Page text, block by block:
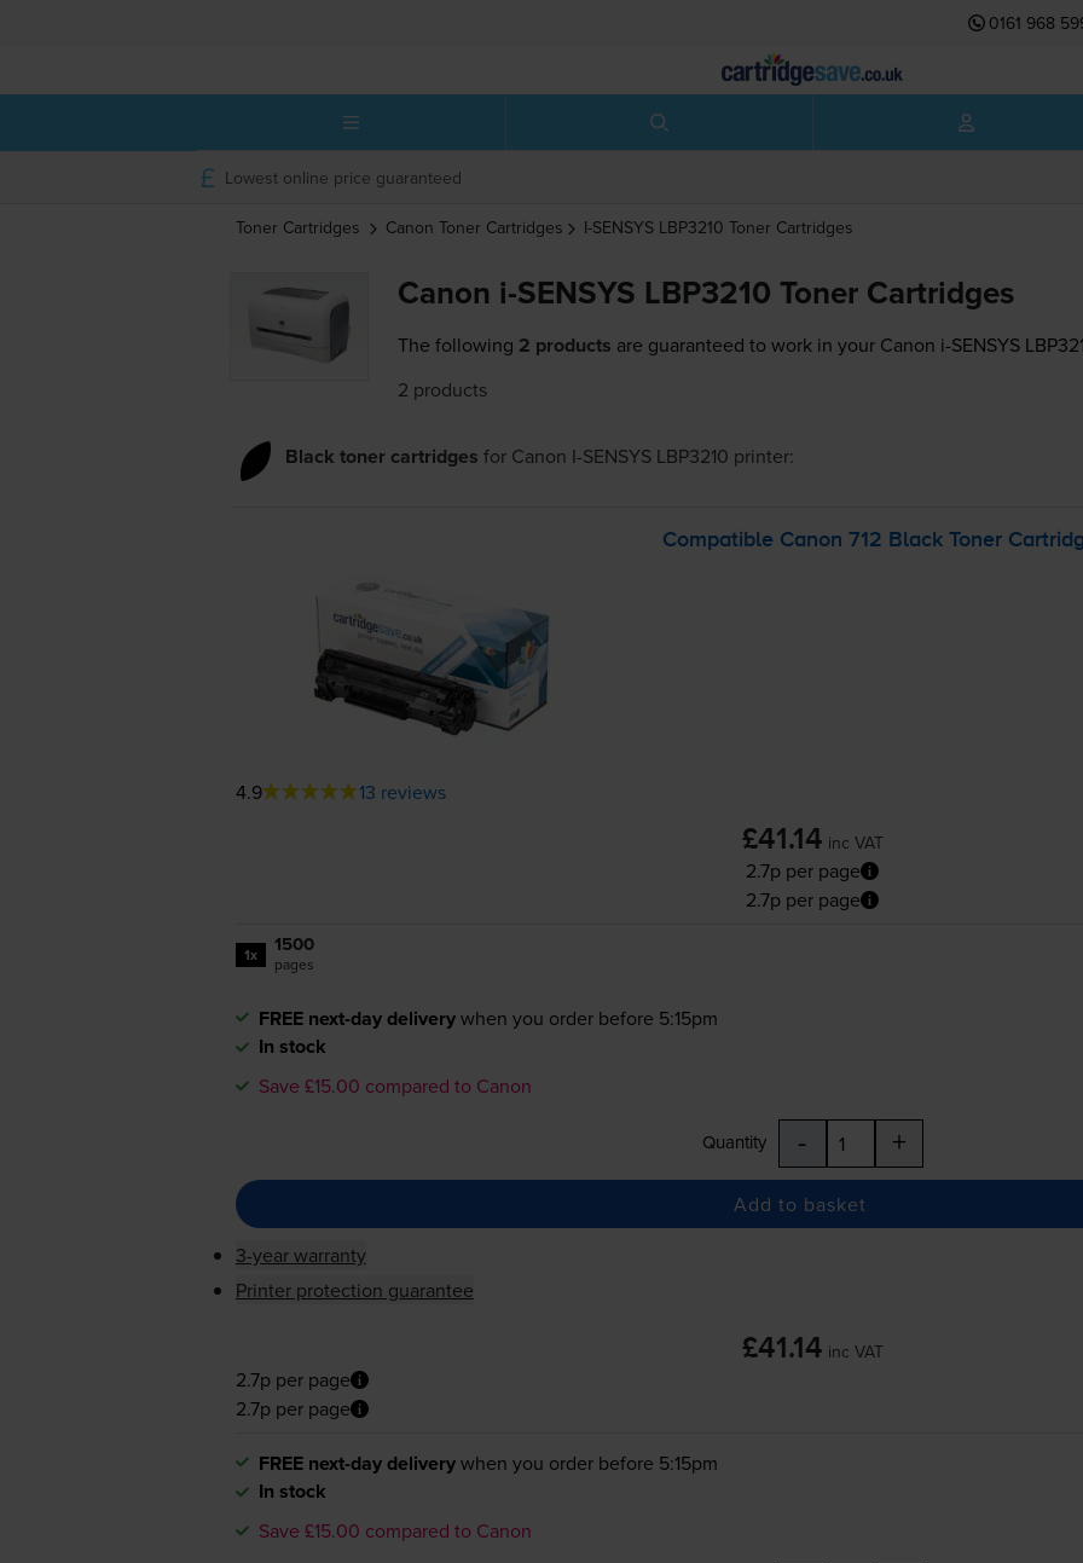
0161 968
Lowest online price guaranteed
Toner Cartridges Canon Toner Cartridges I-SENSYS LBP3210 Toner Cartridges
Canon i-SENSYS LBP3210 Toner Cartridges
The following 2 products are guaranteed to work in your Canon i-SENSYS
2 products
Black toner cartridges for Canon I-SENSYS LBP3210 printer:
Compatible Canon 712 Black Toner
4.9 13 reviews
£41.14 inc VAT
2.7p per page
2.7p per page
1x 1500
pages
FREE next-day deliverywhen you order before 5:15pm
In stock
Save £15.00 compared to Canon
Quantity - +
Add to basket
3-year warranty
Printer protection guarantee
£41.14 inc VAT
2.7p per page
2.7p per page
FREE next-day deliverywhen you order before 5:15pm
In stock
Save £15.00 compared to Canon